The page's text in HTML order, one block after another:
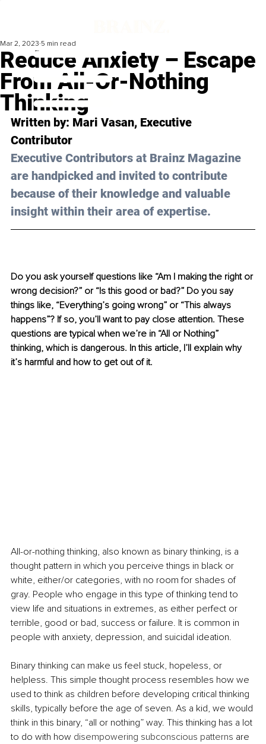
Reduce Anxiety – Escape
From All-Or-Nothing
Thinking
Mar 2, 2023 5 min read
Written by: Mari Vasan, Executive
Contributor
Executive Contributors at Brainz Magazine
are handpicked and invited to contribute
because of their knowledge and valuable
insight within their area of expertise.
Do you ask yourself questions like “Am I making the right or
wrong decision?” or “Is this good or bad?” Do you say
things like, “Everything’s going wrong” or “This always
happens”? If so, you’ll want to pay close attention. These
questions are typical when we’re in “All or Nothing”
thinking, which is dangerous. In this article, I’ll explain why
it’s harmful and how to get out of it.
All-or-nothing thinking, also known as binary thinking, is a
thought pattern in which you perceive things in black or
white, either/or categories, with no room for shades of
gray. People who engage in this type of thinking tend to
view life and situations in extremes, as either perfect or
terrible, good or bad, success or failure. It is common in
people with anxiety, depression, and suicidal ideation.
Binary thinking can make us feel stuck, hopeless, or
helpless. This simple thought process resembles how we
used to think as children before developing critical thinking
skills, typically before the age of seven. As a kid, we would
think in this binary, “all or nothing” way. This thinking has a lot
to do with how disempowering subconscious patterns are